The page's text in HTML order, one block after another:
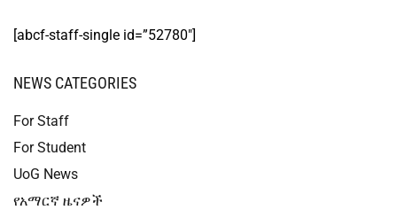
[abcf-staff-single id=”52780″]
NEWS CATEGORIES
For Staff
For Student
UoG News
የአማርኛ ዜናዎች